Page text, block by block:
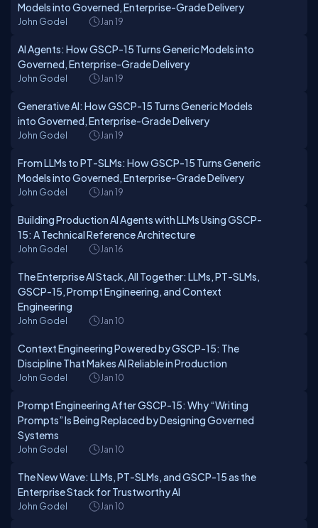
Models into Governed, Enterprise-Grade Delivery
John Godel Jan 19
AI Agents: How GSCP-15 Turns Generic Models into
Governed, Enterprise-Grade Delivery
John Godel Jan 19
Generative AI: How GSCP-15 Turns Generic Models
into Governed, Enterprise-Grade Delivery
John Godel Jan 19
From LLMs to PT-SLMs: How GSCP-15 Turns Generic
Models into Governed, Enterprise-Grade Delivery
John Godel Jan 19
Building Production AI Agents with LLMs Using GSCP-
15: A Technical Reference Architecture
John Godel Jan 16
The Enterprise AI Stack, All Together: LLMs, PT-SLMs,
GSCP-15, Prompt Engineering, and Context
Engineering
John Godel Jan 10
Context Engineering Powered by GSCP-15: The
Discipline That Makes AI Reliable in Production
John Godel Jan 10
Prompt Engineering After GSCP-15: Why “Writing
Prompts” Is Being Replaced by Designing Governed
Systems
John Godel Jan 10
The New Wave: LLMs, PT-SLMs, and GSCP-15 as the
Enterprise Stack for Trustworthy AI
John Godel Jan 10